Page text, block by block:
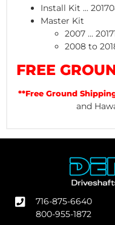
Install Kit ...
Master Kit
2007 ...
2008 to
FREE
**Free Ground
and
716-875-6640
800-955-1872